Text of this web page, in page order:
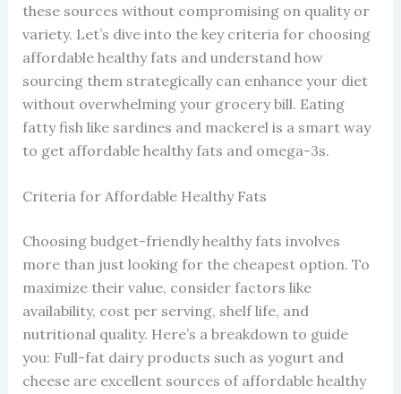
these sources without compromising on quality or
variety. Let’s dive into the key criteria for choosing
affordable healthy fats and understand how
sourcing them strategically can enhance your diet
without overwhelming your grocery bill. Eating
fatty fish like sardines and mackerel is a smart way
to get affordable healthy fats and omega-3s.
Criteria for Affordable Healthy Fats
Choosing budget-friendly healthy fats involves
more than just looking for the cheapest option. To
maximize their value, consider factors like
availability, cost per serving, shelf life, and
nutritional quality. Here’s a breakdown to guide
you: Full-fat dairy products such as yogurt and
cheese are excellent sources of affordable healthy